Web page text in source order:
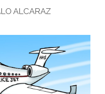
ALCARAZ